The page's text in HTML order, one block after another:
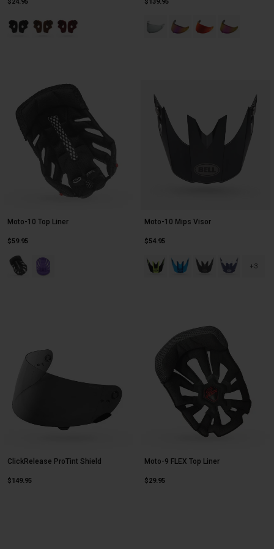
Product swatch type of Black.
Product swatch type of Brown.
Product swatch type of Oxblood.Product swatch type of
Product swatch type of
Product swatch
Product
Moto-10 Top Liner
$59.95
Product swatch type of Black.
Product swatch type of Purple.
Moto-10 Mips Visor
$54.95
Product swatch type of Black/
Product swatch type of
Product swatch
Product
+3
ClickRelease ProTint Shield
$149.95
Moto-9 FLEX Top Liner
$29.95